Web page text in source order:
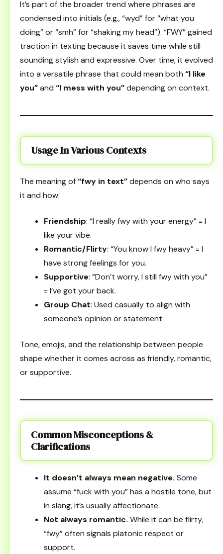
It’s part of the broader trend where phrases are
condensed into initials (e.g., “wyd” for “what you
doing” or “smh” for “shaking my head”). “FWY” gained
traction in texting because it saves time while still
sounding stylish and expressive. Over time, it evolved
into a versatile phrase that could mean both “I like
you”and “I mess with you”depending on context.
Usage In Various Contexts
The meaning of“fwy in text”depends on who says
it and how:
Friendship: “I really fwy with your energy” = I
like your vibe.
Romantic/Flirty: “You know I fwy heavy” = I
have strong feelings for you.
Supportive: “Don’t worry, I still fwy with you”
= I’ve got your back.
Group Chat: Used casually to align with
someone’s opinion or statement.
Tone, emojis, and the relationship between people
shape whether it comes across as friendly, romantic,
or supportive.
Common Misconceptions &
Clarifications
It doesn’t always mean negative. Some
assume “fuck with you” has a hostile tone, but
in slang, it’s usually affectionate.
Not always romantic. While it can be flirty,
“fwy” often signals platonic respect or
support.